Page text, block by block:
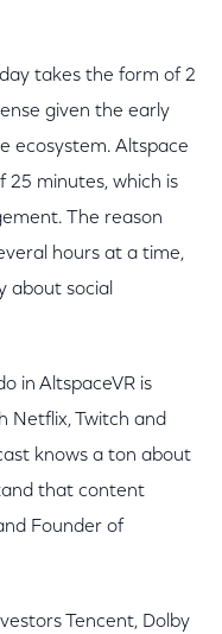
takes the form of 2
given the early
ecosystem. Altspace
25 minutes, which is
The reason
hours at a time,
about social
in AltspaceVR is
Netflix, Twitch and
knows a ton about
that content
Founder of
Tencent, Dolby